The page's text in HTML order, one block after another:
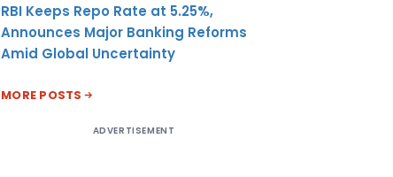
RBI Keeps Repo Rate at 5.25%,
Announces Major Banking Reforms
Amid Global Uncertainty
MORE POSTS
ADVERTISEMENT